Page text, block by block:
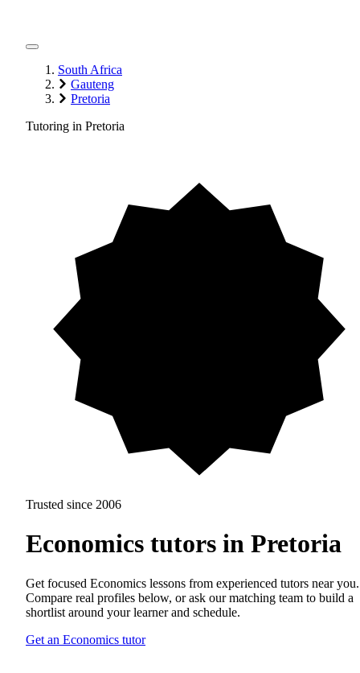
South Africa
Gauteng
Pretoria
Tutoring in Pretoria
Trusted since 2006
Economics tutors in Pretoria
Get focused Economics lessons from experienced tutors near you.
Compare real profiles below, or ask our matching team to build a
shortlist around your learner and schedule.
Get an Economics tutor